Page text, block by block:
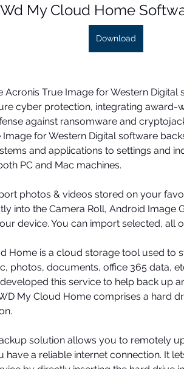
Wd My Cloud Home
Download
Acronis True Image for Western Digital
cyber protection, integrating award-
against ransomware and
Image for Western Digital software
and applications to settings and
PC and Mac machines.
photos & videos stored on your
into the Camera Roll, Android Image
device. You can import selected, all
Home is a cloud storage tool used to
photos, documents, office 365 data,
this service to help back up
My Cloud Home comprises a hard
solution allows you to remotely
have a reliable internet connection. It